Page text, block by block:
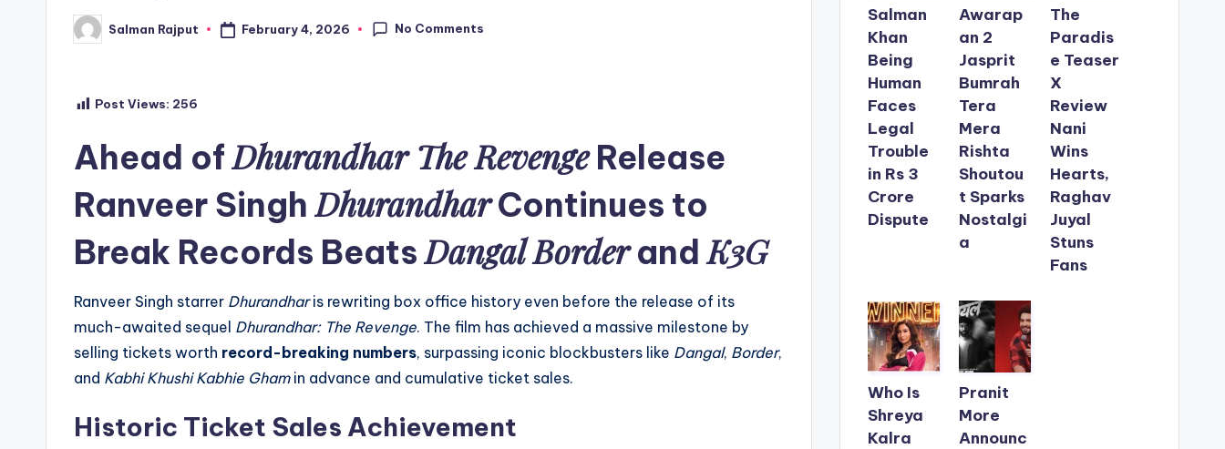
Posted
by
Salman Rajput February 4, 2026 No Comments
Post Views: 256
Ahead ofDhurandhar The RevengeRelease
Ranveer SinghDhurandharContinues to
Break Records BeatsDangalBorderandK3G
Ranveer Singh starrer Dhurandharis rewriting box office history even before the release of its
much-awaited sequel Dhurandhar: The Revenge. The film has achieved a massive milestone by
selling tickets worth record-breaking numbers, surpassing iconic blockbusters like Dangal, Border,
and Kabhi Khushi Kabhie Ghamin advance and cumulative ticket sales.
Historic Ticket Sales Achievement
Salman
Khan
Being
Human
Faces
Legal
Trouble
in Rs 3
Crore
Dispute
Awarap
an 2
Jasprit
Bumrah
Tera
Mera
Rishta
Shoutou
t Sparks
Nostalgi
a
The
Paradis
e Teaser
X
Review
Nani
Wins
Hearts,
Raghav
Juyal
Stuns
Fans
Who Is
Shreya
Kalra
Pranit
More
Announc